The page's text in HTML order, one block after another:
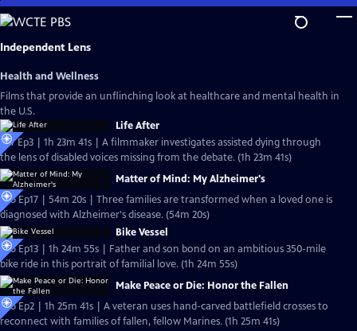
Skip
to
Main
Independent Lens
Health and Wellness
Films that provide an unflinching look at healthcare and mental health in
the U.S.
Life After
S27 Ep3 | 1h 23m 41s | A filmmaker investigates assisted dying through
the lens of disabled voices missing from the debate. (1h 23m 41s)
Matter of Mind: My Alzheimer's
S26 Ep17 | 54m 20s | Three families are transformed when a loved one is
diagnosed with Alzheimer's disease. (54m 20s)
Bike Vessel
S26 Ep13 | 1h 24m 55s | Father and son bond on an ambitious 350-mile
bike ride in this portrait of familial love. (1h 24m 55s)
Make Peace or Die: Honor the Fallen
S26 Ep2 | 1h 25m 41s | A veteran uses hand-carved battlefield crosses to
reconnect with families of fallen, fellow Marines. (1h 25m 41s)